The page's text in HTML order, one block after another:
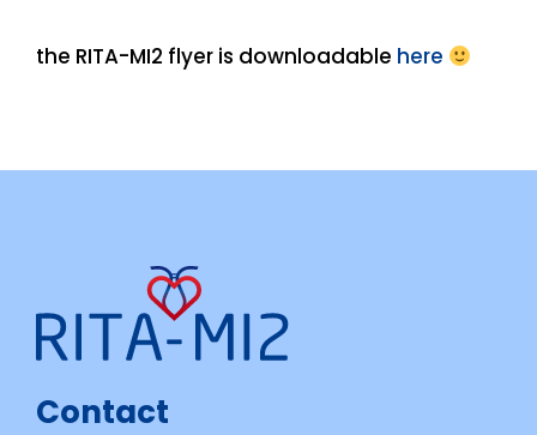
the RITA-MI2 flyer is downloadable here
Contact